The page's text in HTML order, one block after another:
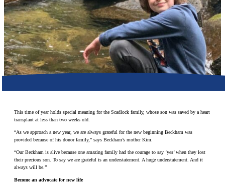
Make a Contribution
Careers
Search for:
Search
This time of year holds special meaning for the Scadlock family, whose son was saved by a heart
transplant at less than two weeks old.
“As we approach a new year, we are always grateful for the new beginning Beckham was
provided because of his donor family,” says Beckham’s mother Kim.
“Our Beckham is alive because one amazing family had the courage to say ‘yes’ when they lost
their precious son. To say we are grateful is an understatement. A huge understatement. And it
always will be.”
Become an advocate for new life